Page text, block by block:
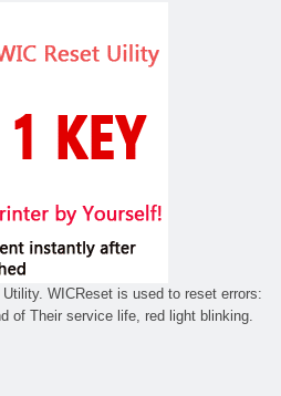
WICReset is used to reset errors:
of Their service life, red light blinking.